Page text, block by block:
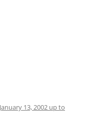
13, 2002 up to